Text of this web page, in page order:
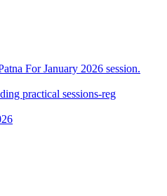
For January 2026 session.
practical sessions-reg